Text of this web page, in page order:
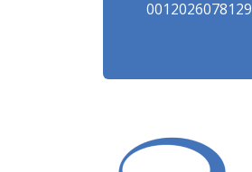
0012026078129